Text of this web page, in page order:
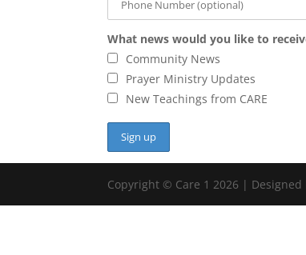
What news would you like to
Community News
Prayer Ministry Updates
New Teachings from CARE
Copyright © Care 1 2026 |